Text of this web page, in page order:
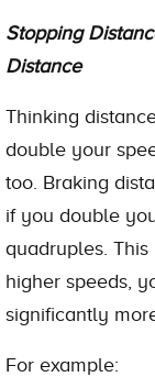
Stopping
Distance
Thinking
double your
too. Braking
if you double
quadruples.
higher speeds,
significantly
For example: